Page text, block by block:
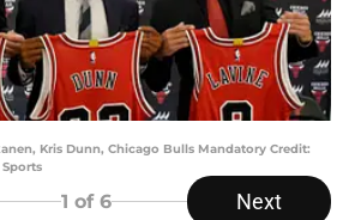
Kris Dunn, Chicago Bulls Mandatory Credit:
Sports
1 of 6 Next